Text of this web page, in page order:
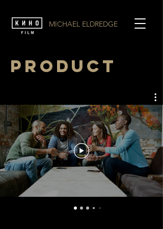
MICHAEL ELDREDGE
PRODUCT